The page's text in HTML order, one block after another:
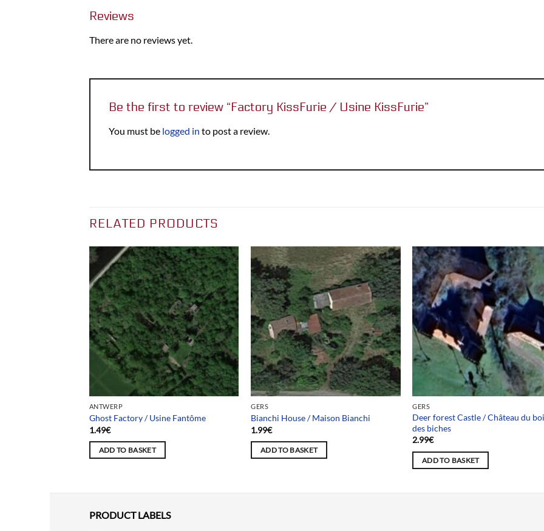
Reviews
There are no reviews yet.
Be the first to review “Factory KissFurie / Usine KissFurie”
You must be logged in to post a review.
RELATED PRODUCTS
ANTWERP
Ghost Factory / Usine Fantôme
1.49€
ADD TO BASKET
GERS
Bianchi House / Maison Bianchi
1.99€
ADD TO BASKET
GERS
Deer forest Castle / Château du
des biches
2.99€
ADD TO BASKET
PRODUCT LABELS